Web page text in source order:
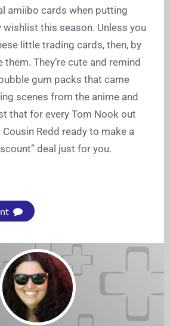
amiibo cards when putting
this season. Unless you
little trading cards, then, by
them. They’re cute and remind
gum packs that came
scenes from the anime and
that for every Tom Nook out
Cousin Redd ready to make a
deal just for you.